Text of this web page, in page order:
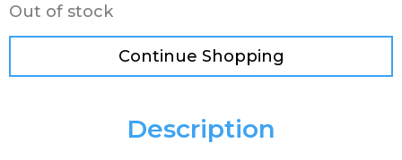
Out of stock
Continue Shopping
Description